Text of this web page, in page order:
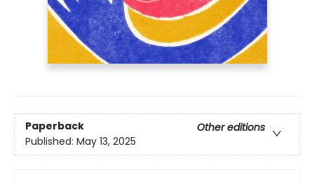
Paperback
Other editions
Published: May 13, 2025